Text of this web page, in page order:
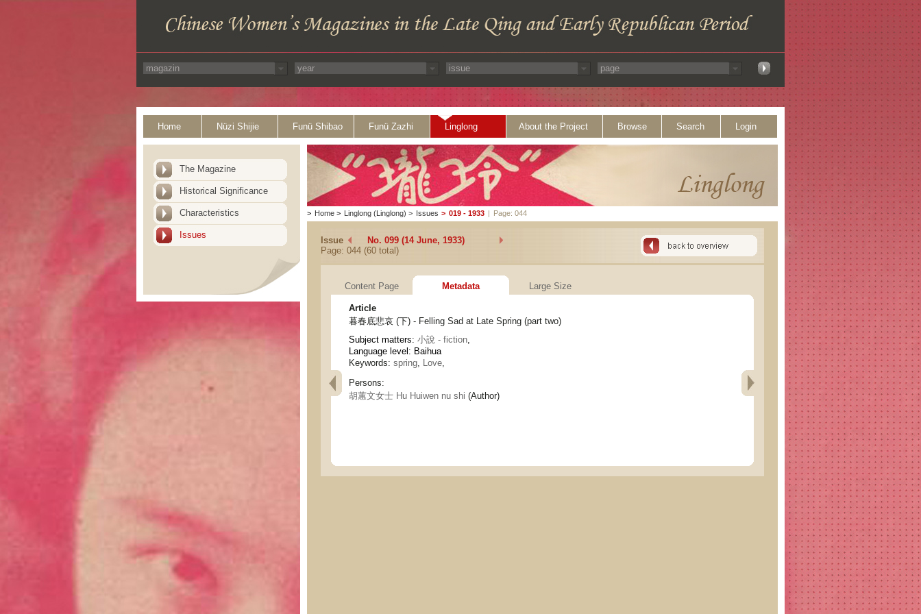
Home Nüzi Shijie Funü Shibao Funü Zazhi Linglong About the Project Browse Search Login
The Magazine
Historical Significance
Characteristics
Issues
> Home > Linglong (Linglong) > Issues > 019 - 1933 | Page: 044
Issue
No. 099 (14 June, 1933)
Page: 044 (60 total)
Content Page Metadata Large Size
Article
暮春底悲哀 (下) - Felling Sad at Late Spring (part two)
Subject matters: 小說 - fiction,
Language level: Baihua
Keywords: spring, Love,
Persons:
胡蕙文女士 Hu Huiwen nu shi (Author)